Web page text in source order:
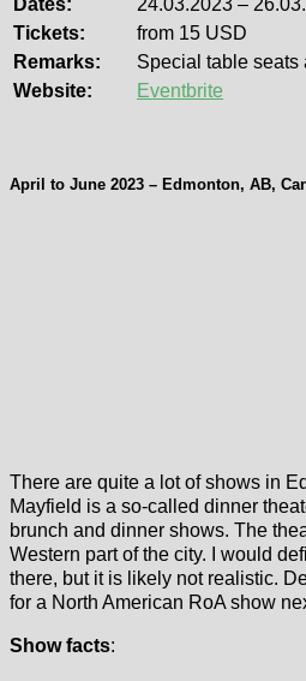
Tickets:
from 15 USD
Remarks:
Special table seats
Website:
Eventbrite
April to June 2023 – Edmonton, AB,
There are quite a lot of shows in
Mayfield is a so-called dinner
brunch and dinner shows. The
Western part of the city. I would
there, but it is likely not realistic.
for a North American RoA show
Show facts: